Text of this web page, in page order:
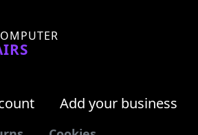
Add your business